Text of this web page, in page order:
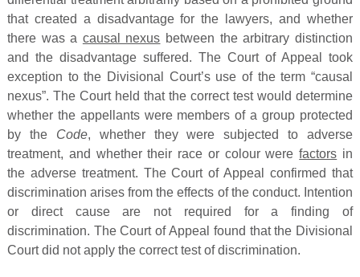
that created a disadvantage for the lawyers, and whether
there was a causal nexus between the arbitrary distinction
and the disadvantage suffered. The Court of Appeal took
exception to the Divisional Court’s use of the term “causal
nexus”. The Court held that the correct test would determine
whether the appellants were members of a group protected
by the Code, whether they were subjected to adverse
treatment, and whether their race or colour werefactors in
the adverse treatment. The Court of Appeal confirmed that
discrimination arises from the effects of the conduct. Intention
or direct cause are not required for a finding of
discrimination. The Court of Appeal found that the Divisional
Court did not apply the correct test of discrimination.